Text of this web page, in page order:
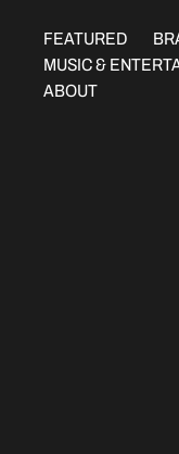
FEATURED
MUSIC &
ABOUT